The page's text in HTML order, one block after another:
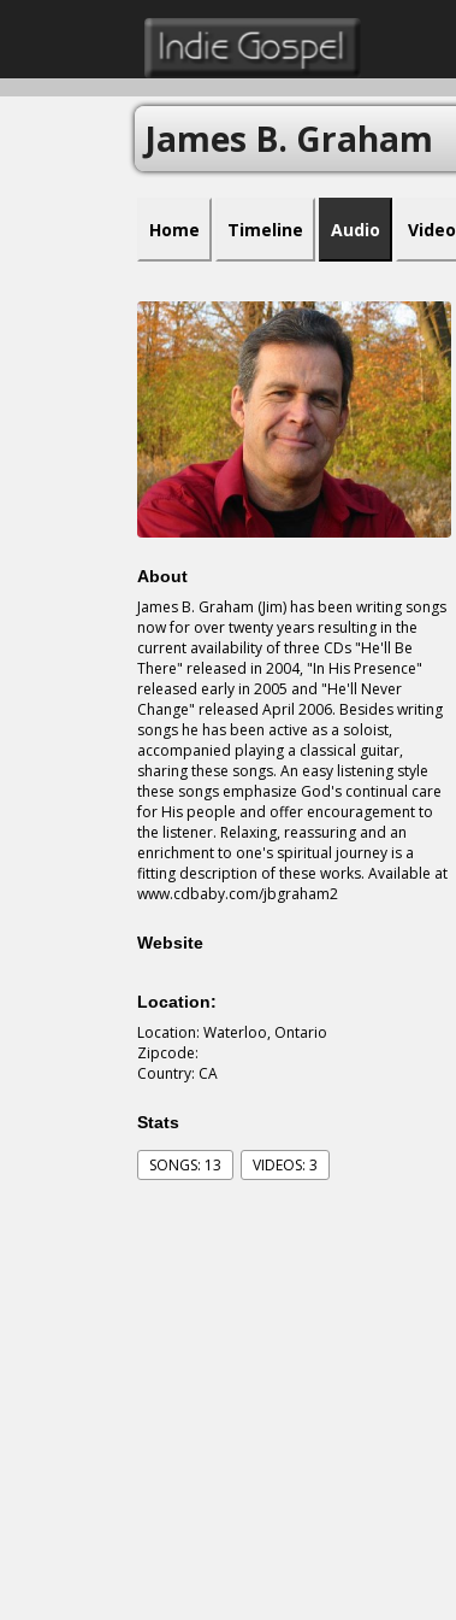
James B. Graham
Home Timeline Audio Video
About
James B. Graham (Jim) has been writing songs
now for over twenty years resulting in the
current availability of three CDs "He'll Be
There" released in 2004, "In His Presence"
released early in 2005 and "He'll Never
Change" released April 2006. Besides writing
songs he has been active as a soloist,
accompanied playing a classical guitar,
sharing these songs. An easy listening style
these songs emphasize God's continual care
for His people and offer encouragement to
the listener. Relaxing, reassuring and an
enrichment to one's spiritual journey is a
fitting description of these works. Available at
www.cdbaby.com/jbgraham2
Website
Location:
Location: Waterloo, Ontario
Zipcode:
Country: CA
Stats
SONGS: 13 VIDEOS: 3